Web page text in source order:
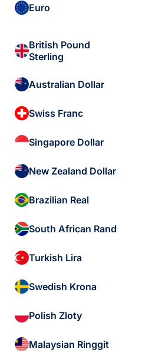
Euro
British Pound
Sterling
Australian Dollar
Swiss Franc
Singapore Dollar
New Zealand Dollar
Brazilian Real
South African Rand
Turkish Lira
Swedish Krona
Polish Zloty
Malaysian Ringgit